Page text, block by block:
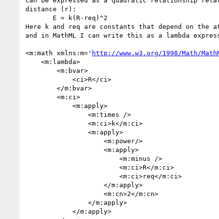
distance (r):
Here k and req are constants that depend on the
and in MathML I can write this as a lambda
<m:math xmlns:m=' http://www.w3.org/1998/Math/